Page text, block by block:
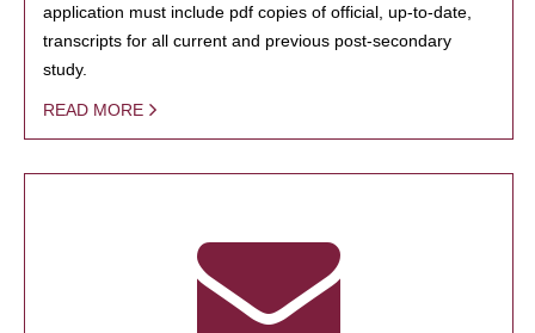
application must include pdf copies of official, up-to-date,
transcripts for all current and previous post-secondary
study.
READ MORE